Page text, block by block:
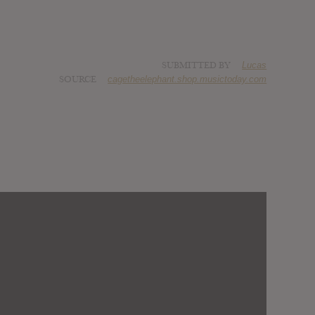
Lucas
cagetheelephant.shop.musictoday.com